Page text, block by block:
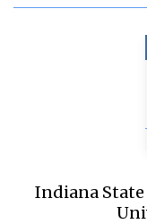
Indiana State